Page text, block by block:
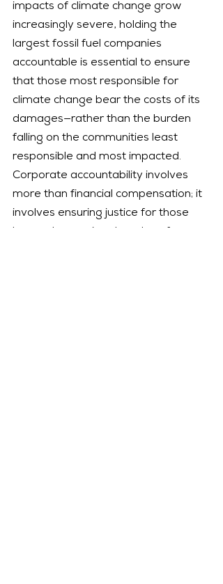
impacts of climate change grow
increasingly severe, holding the
largest fossil fuel companies
accountable is essential to ensure
that those most responsible for
climate change bear the costs of its
damages—rather than the burden
falling on the communities least
responsible and most impacted.
Corporate accountability involves
more than financial compensation; it
involves ensuring justice for those